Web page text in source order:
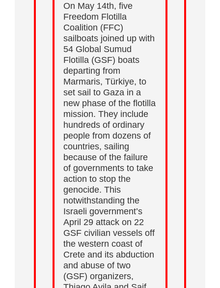
On May 14th, five
Freedom Flotilla
Coalition (FFC)
sailboats joined up with
54 Global Sumud
Flotilla (GSF) boats
departing from
Marmaris, Türkiye, to
set sail to Gaza in a
new phase of the flotilla
mission. They include
hundreds of ordinary
people from dozens of
countries, sailing
because of the failure
of governments to take
action to stop the
genocide. This
notwithstanding the
Israeli government’s
April 29 attack on 22
GSF civilian vessels off
the western coast of
Crete and its abduction
and abuse of two
(GSF) organizers,